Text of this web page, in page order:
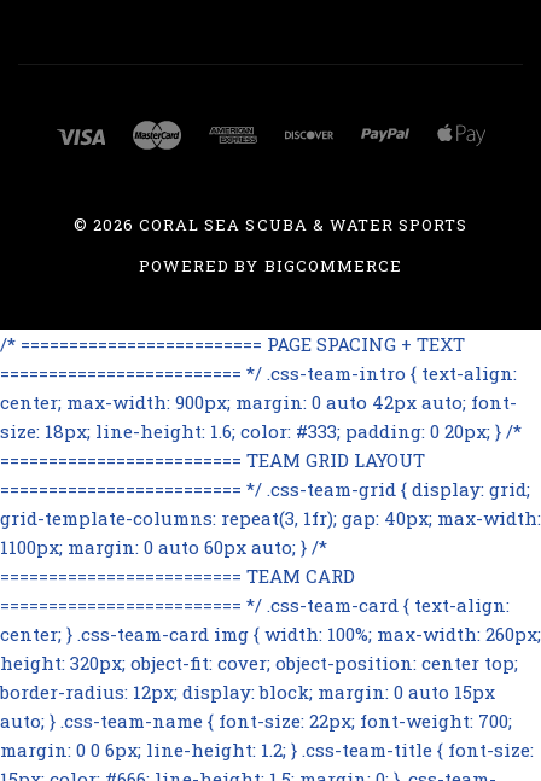
©2026 CORAL SEA SCUBA & WATER SPORTS
POWERED BY BIGCOMMERCE
/* ========================= PAGE SPACING + TEXT
========================= */ .css-team-intro { text-align:
center; max-width: 900px; margin: 0 auto 42px auto; font-
size: 18px; line-height: 1.6; color: #333; padding: 0 20px; } /*
========================= TEAM GRID LAYOUT
========================= */ .css-team-grid { display: grid;
grid-template-columns: repeat(3, 1fr); gap: 40px; max-width:
1100px; margin: 0 auto 60px auto; } /*
========================= TEAM CARD
========================= */ .css-team-card { text-align:
center; } .css-team-card img { width: 100%; max-width: 260px;
height: 320px; object-fit: cover; object-position: center top;
border-radius: 12px; display: block; margin: 0 auto 15px
auto; } .css-team-name { font-size: 22px; font-weight: 700;
margin: 0 0 6px; line-height: 1.2; } .css-team-title { font-size: